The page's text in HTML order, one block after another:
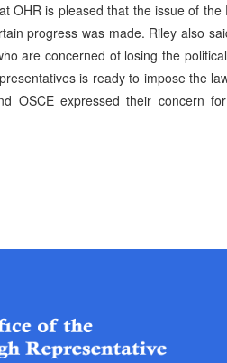
OHR is pleased that the issue of
progress was made. Riley also
are concerned of losing the
is ready to impose the
OSCE expressed their concern for